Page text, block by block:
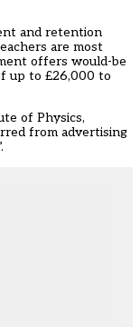
and retention
are most
offers would-be
up to £26,000 to
of Physics,
from advertising